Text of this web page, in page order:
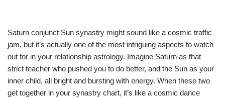
Saturn conjunct Sun synastry might sound like a cosmic traffic
jam, but it’s actually one of the most intriguing aspects to watch
out for in your relationship astrology. Imagine Saturn as that
strict teacher who pushed you to do better, and the Sun as your
inner child, all bright and bursting with energy. When these two
get together in your synastry chart, it’s like a cosmic dance